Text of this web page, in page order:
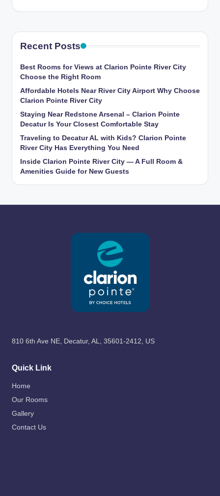
Recent Posts
Best Rooms for Views at Clarion Pointe River City
Choose the Right Room
Affordable Hotels Near River City Airport Why Choose
Clarion Pointe River City
Staying Near Redstone Arsenal – Clarion Pointe
Decatur Is Your Closest Comfortable Stay
Traveling to Decatur AL with Kids? Clarion Pointe
River City Has Everything You Need
Inside Clarion Pointe River City — A Full Room &
Amenities Guide for New Guests
810 6th Ave NE, Decatur, AL, 35601-2412, US
Quick Link
Home
Our Rooms
Gallery
Contact Us